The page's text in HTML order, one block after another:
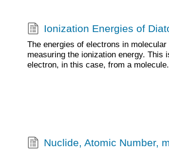
Ionization Energies of
The energies of electrons in
measuring the ionization energy. This
electron, in this case, from a molecule.
Nuclide, Atomic Number,